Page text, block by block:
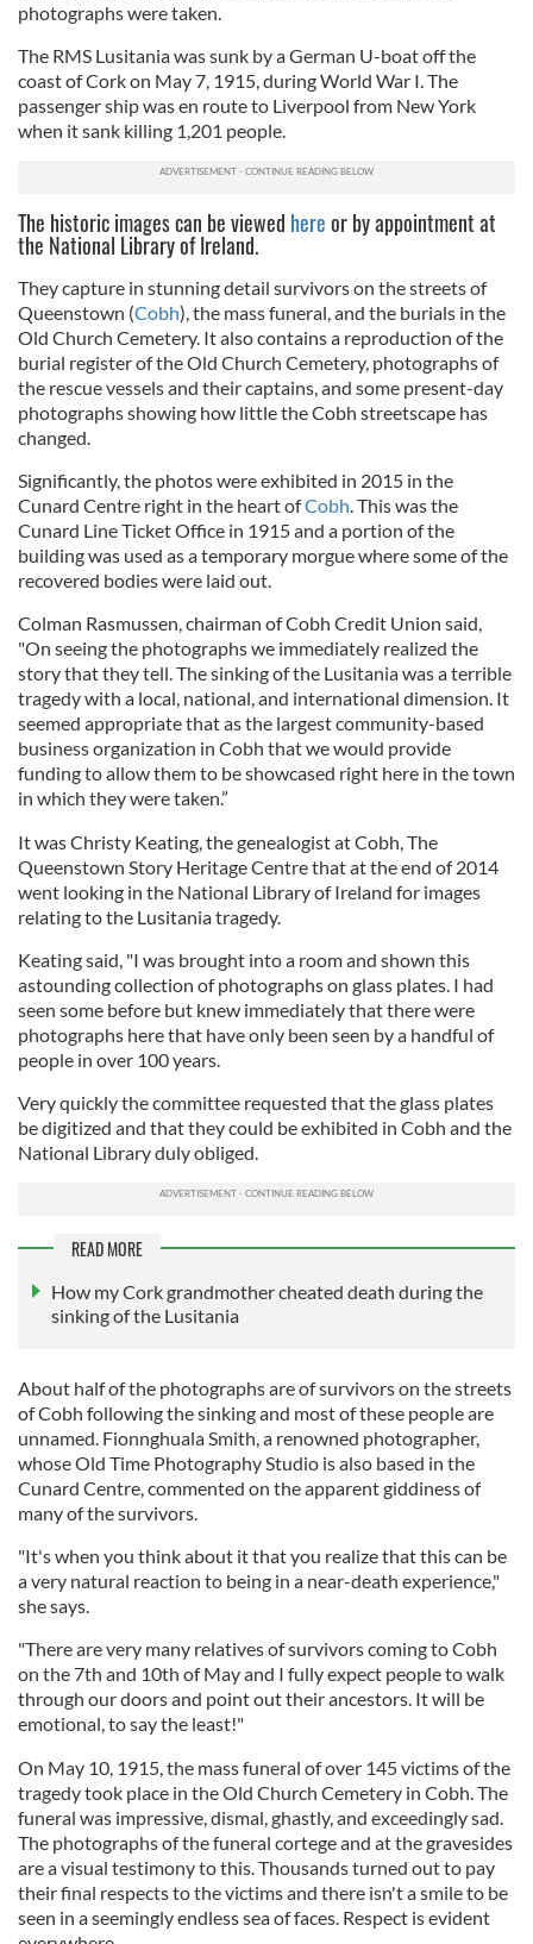
photographs were taken.
The RMS Lusitania was sunk by a German U-boat off the
coast of Cork on May 7, 1915, during World War I. The
passenger ship was en route to Liverpool from New York
when it sank killing 1,201 people.
The historic images can be viewed hereor by appointment at
the National Library of Ireland.
They capture in stunning detail survivors on the streets of
Queenstown (Cobh), the mass funeral, and the burials in the
Old Church Cemetery. It also contains a reproduction of the
burial register of the Old Church Cemetery, photographs of
the rescue vessels and their captains, and some present-day
photographs showing how little the Cobh streetscape has
changed.
Significantly, the photos were exhibited in 2015 in the
Cunard Centre right in the heart ofCobh. This was the
Cunard Line Ticket Office in 1915 and a portion of the
building was used as a temporary morgue where some of the
recovered bodies were laid out.
Colman Rasmussen, chairman of Cobh Credit Union said,
"On seeing the photographs we immediately realized the
story that they tell. The sinking of the Lusitania was a terrible
tragedy with a local, national, and international dimension. It
seemed appropriate that as the largest community-based
business organization in Cobh that we would provide
funding to allow them to be showcased right here in the town
in which they were taken.”
It was Christy Keating, the genealogist at Cobh, The
Queenstown Story Heritage Centre that at the end of 2014
went looking in the National Library of Ireland for images
relating to the Lusitania tragedy.
Keating said, "I was brought into a room and shown this
astounding collection of photographs on glass plates. I had
seen some before but knew immediately that there were
photographs here that have only been seen by a handful of
people in over 100 years.
Very quickly the committee requested that the glass plates
be digitized and that they could be exhibited in Cobh and the
National Library duly obliged.
READ MORE
How my Cork grandmother cheated death during the
sinking of the Lusitania
About half of the photographs are of survivors on the streets
of Cobh following the sinking and most of these people are
unnamed. Fionnghuala Smith, a renowned photographer,
whose Old Time Photography Studio is also based in the
Cunard Centre, commented on the apparent giddiness of
many of the survivors.
"It's when you think about it that you realize that this can be
a very natural reaction to being in a near-death experience,"
she says.
"There are very many relatives of survivors coming to Cobh
on the 7th and 10th of May and I fully expect people to walk
through our doors and point out their ancestors. It will be
emotional, to say the least!"
On May 10, 1915, the mass funeral of over 145 victims of the
tragedy took place in the Old Church Cemetery in Cobh. The
funeral was impressive, dismal, ghastly, and exceedingly sad.
The photographs of the funeral cortege and at the gravesides
are a visual testimony to this. Thousands turned out to pay
their final respects to the victims and there isn't a smile to be
seen in a seemingly endless sea of faces. Respect is evident